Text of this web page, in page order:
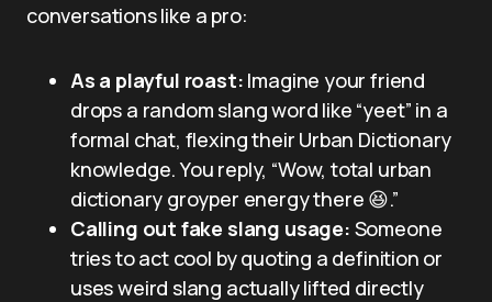
conversations like a pro:
As a playful roast: Imagine your friend
drops a random slang word like “yeet” in a
formal chat, flexing their Urban Dictionary
knowledge. You reply, “Wow, total urban
dictionary groyper energy there 😆.”
Calling out fake slang usage: Someone
tries to act cool by quoting a definition or
uses weird slang actually lifted directly